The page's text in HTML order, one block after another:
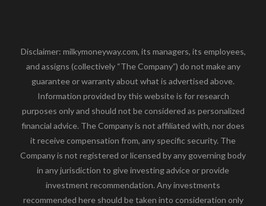
Disclaimer: milkymoneyway.com, its managers, its employees,
and assigns (collectively “The Company”) do not make any
guarantee or warranty about what is advertised above.
Information provided by this website is for research
purposes only and should not be considered as personalized
financial advice. The Company is not affiliated with, nor does
it receive compensation from, any specific security. The
Company is not registered or licensed by any governing body
in any jurisdiction to give investing advice or provide
investment recommendation. Any investments
recommended here should be taken into consideration only